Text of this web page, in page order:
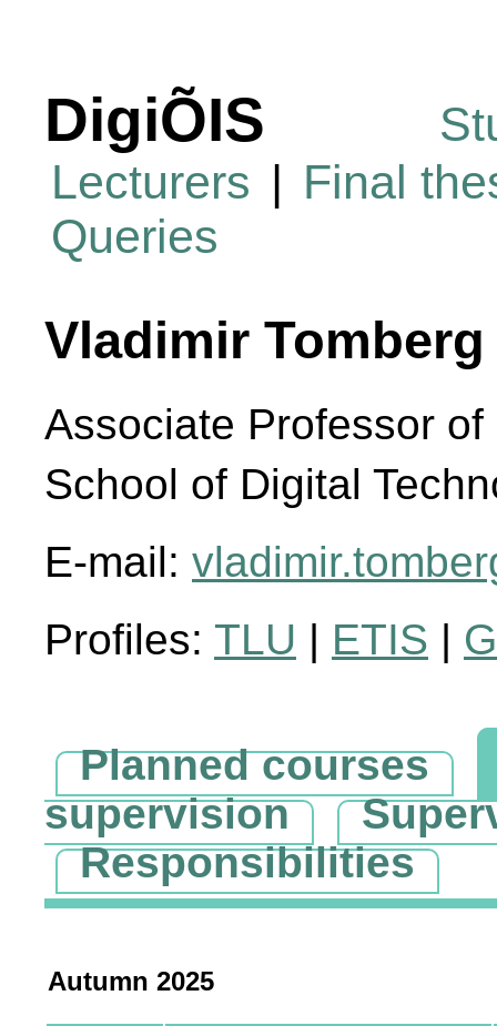
DigiÕIS
Lecturers | Final
Queries
Vladimir Tomberg
Associate Professor
School of Digital
E-mail:
Profiles: TLU | ETIS |
Planned courses
supervision
Responsibilities
Autumn 2025